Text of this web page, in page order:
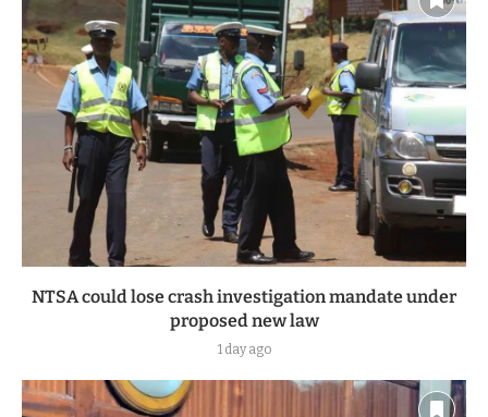
NTSA could lose crash investigation mandate under
proposed new law
1 day ago